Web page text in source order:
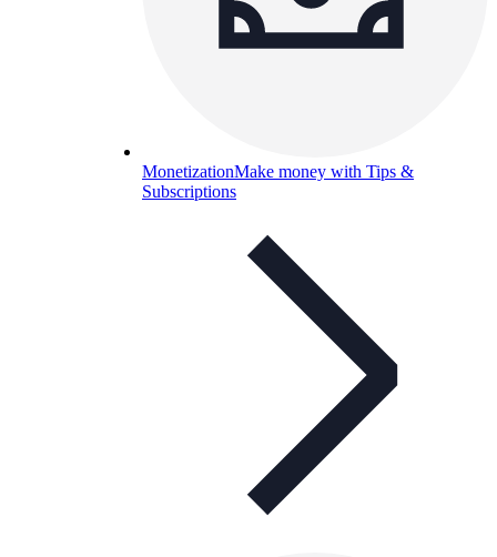
MonetizationMake money with Tips &
Subscriptions